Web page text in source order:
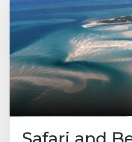
town’s lovely tree-
set off on safari, first
‘Timbavati’ Game
'the place where
down to earth from
wildlife adventure
Sand Private Game
premier game viewing
the first ever private
established in South
features 65 000
covered land